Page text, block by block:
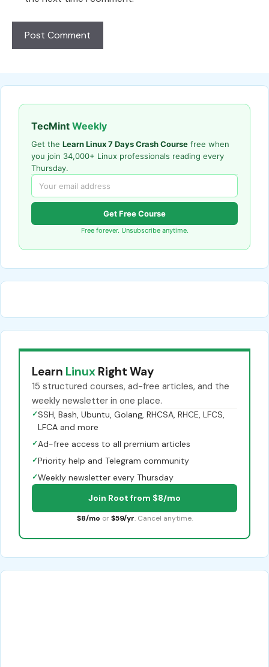
TecMint Weekly
Get the Learn Linux 7 Days Crash Course free when
you join 34,000+ Linux professionals reading every
Thursday.
Get Free Course
Free forever. Unsubscribe anytime.
Learn Linux Right Way
15 structured courses, ad-free articles, and the
weekly newsletter in one place.
✓SSH, Bash, Ubuntu, Golang, RHCSA, RHCE, LFCS,
LFCA and more
✓Ad-free access to all premium articles
✓Priority help and Telegram community
✓Weekly newsletter every Thursday
Join Root from $8/mo
$8/mo or $59/yr. Cancel anytime.